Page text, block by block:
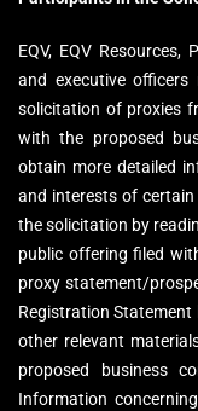
EQV, EQV
and executive
solicitation of proxies
with the proposed
obtain more detailed
and interests of certain
the solicitation by
public offering filed
proxy statement/
Registration Statement
other relevant
proposed business
Information